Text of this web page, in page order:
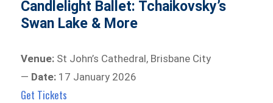
Candlelight Ballet: Tchaikovsky’s
Swan Lake & More
Venue: St John’s Cathedral, Brisbane City
— Date: 17 January 2026
Get Tickets